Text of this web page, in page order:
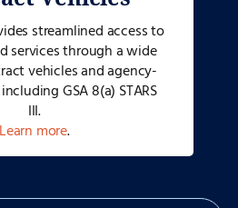
streamlined access to
services through a wide
vehicles and agency-
GSA 8(a) STARS
III.
Learn more.